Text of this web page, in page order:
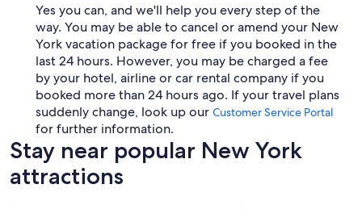
Yes you can, and we'll help you every step of the
way. You may be able to cancel or amend your New
York vacation package for free if you booked in the
last 24 hours. However, you may be charged a fee
by your hotel, airline or car rental company if you
booked more than 24 hours ago. If your travel plans
suddenly change, look up our Customer Service Portal
for further information.
Stay near popular New York
attractions